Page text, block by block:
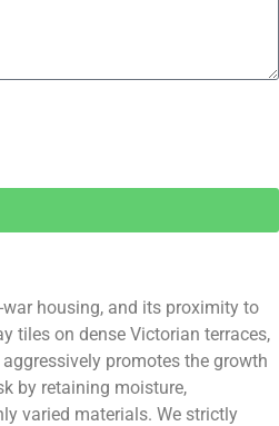
housing, and its proximity to
tiles on dense Victorian terraces,
promotes the growth
by retaining moisture,
varied materials. We strictly